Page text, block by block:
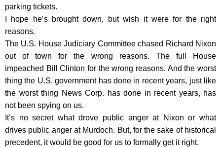
parking tickets.
I hope he’s brought down, but wish it were for the right
reasons.
The U.S. House Judiciary Committee chased Richard Nixon
out of town for the wrong reasons. The full House
impeached Bill Clinton for the wrong reasons. And the worst
thing the U.S. government has done in recent years, just like
the worst thing News Corp. has done in recent years, has
not been spying on us.
It’s no secret what drove public anger at Nixon or what
drives public anger at Murdoch. But, for the sake of historical
precedent, it would be good for us to formally get it right.